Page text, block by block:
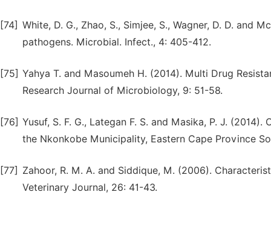
[74] White, D. G., Zhao, S., Simjee, S., Wagner, D. D. and
pathogens. Microbial. Infect., 4: 405-412.
[75] Yahya T. and Masoumeh H. (2014). Multi Drug
Research Journal of Microbiology, 9: 51-58.
[76] Yusuf, S. F. G., Lategan F. S. and Masika, P. J.
the Nkonkobe Municipality, Eastern Cape Province
[77] Zahoor, R. M. A. and Siddique, M. (2006).
Veterinary Journal, 26: 41-43.